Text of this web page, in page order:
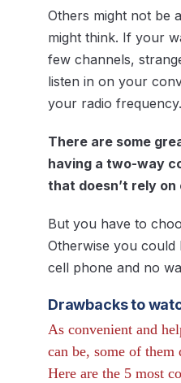
Others might not be
might think. If your
few channels,
listen in on your
your radio frequency.
There are some
having a two-way
that doesn’t rely
But you have to
Otherwise you could
cell phone and no
Drawbacks to
As convenient and
can be, some of them
Here are the 5 most